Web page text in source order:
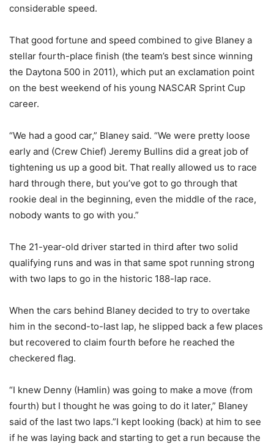
considerable speed.
That good fortune and speed combined to give Blaney a
stellar fourth-place finish (the team’s best since winning
the Daytona 500 in 2011), which put an exclamation point
on the best weekend of his young NASCAR Sprint Cup
career.
“We had a good car,” Blaney said. “We were pretty loose
early and (Crew Chief) Jeremy Bullins did a great job of
tightening us up a good bit. That really allowed us to race
hard through there, but you’ve got to go through that
rookie deal in the beginning, even the middle of the race,
nobody wants to go with you.”
The 21-year-old driver started in third after two solid
qualifying runs and was in that same spot running strong
with two laps to go in the historic 188-lap race.
When the cars behind Blaney decided to try to overtake
him in the second-to-last lap, he slipped back a few places
but recovered to claim fourth before he reached the
checkered flag.
“I knew Denny (Hamlin) was going to make a move (from
fourth) but I thought he was going to do it later,” Blaney
said of the last two laps.”I kept looking (back) at him to see
if he was laying back and starting to get a run because the